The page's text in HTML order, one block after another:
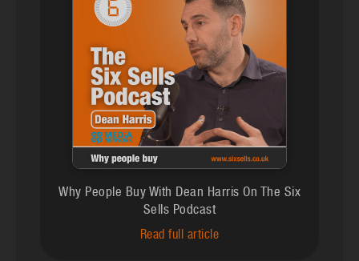
Why People Buy With Dean Harris On The Six
Sells Podcast
Read full article